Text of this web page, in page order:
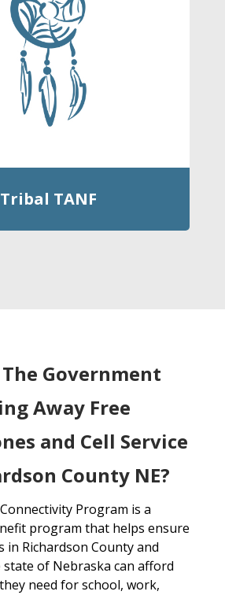
Tribal TANF
Government
Away Free
and Cell Service
County NE?
Program is a
program that helps ensure
in Richardson County and
of Nebraska can afford
need for school, work,